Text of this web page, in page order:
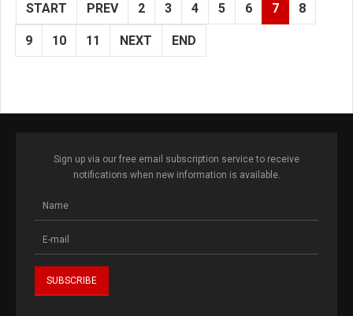
START PREV 2 3 4 5 6 7 8
9 10 11 NEXT END
Sign up via our free email subscription service to receive
notifications when new information is available.